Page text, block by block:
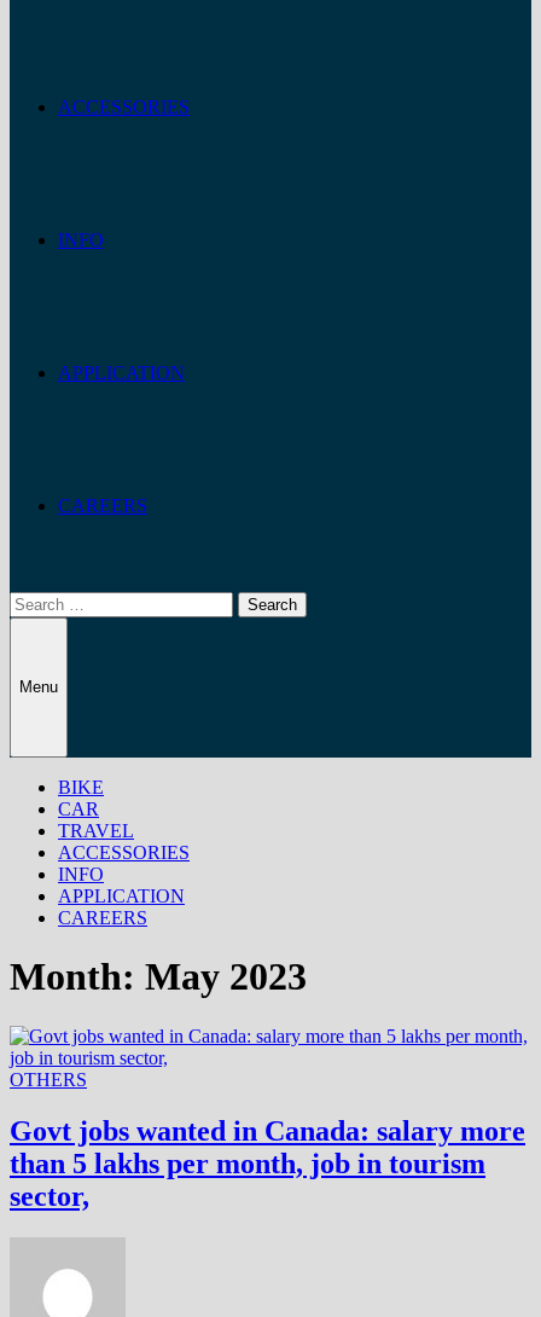
ACCESSORIES
INFO
APPLICATION
CAREERS
Search
for:
Menu
BIKE
CAR
TRAVEL
ACCESSORIES
INFO
APPLICATION
CAREERS
Month: May 2023
OTHERS
Govt jobs wanted in Canada: salary more
than 5 lakhs per month, job in tourism
sector,